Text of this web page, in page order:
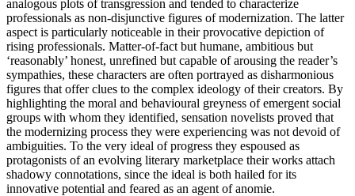
analogous plots of transgression and tended to characterize
professionals as non-disjunctive figures of modernization. The latter
aspect is particularly noticeable in their provocative depiction of
rising professionals. Matter-of-fact but humane, ambitious but
‘reasonably’ honest, unrefined but capable of arousing the reader’s
sympathies, these characters are often portrayed as disharmonious
figures that offer clues to the complex ideology of their creators. By
highlighting the moral and behavioural greyness of emergent social
groups with whom they identified, sensation novelists proved that
the modernizing process they were experiencing was not devoid of
ambiguities. To the very ideal of progress they espoused as
protagonists of an evolving literary marketplace their works attach
shadowy connotations, since the ideal is both hailed for its
innovative potential and feared as an agent of anomie.